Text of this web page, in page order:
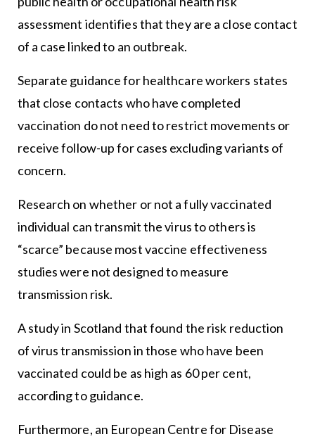
assessment identifies that they are a close contact
of a case linked to an outbreak.
Separate guidance for healthcare workers states
that close contacts who have completed
vaccination do not need to restrict movements or
receive follow-up for cases excluding variants of
concern.
Research on whether or not a fully vaccinated
individual can transmit the virus to others is
“scarce” because most vaccine effectiveness
studies were not designed to measure
transmission risk.
A study in Scotland that found the risk reduction
of virus transmission in those who have been
vaccinated could be as high as 60 per cent,
according to guidance.
Furthermore, an European Centre for Disease